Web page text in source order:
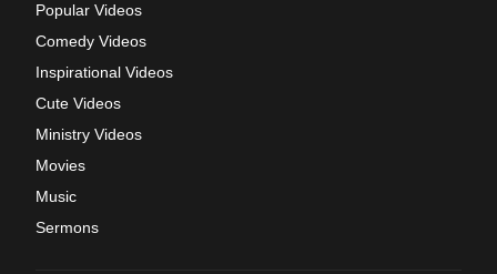
Popular Videos
Comedy Videos
Inspirational Videos
Cute Videos
Ministry Videos
Movies
Music
Sermons